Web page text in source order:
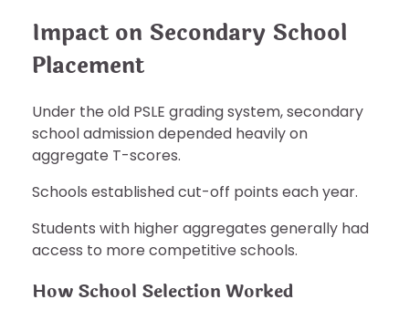
Impact on Secondary School
Placement
Under the old PSLE grading system, secondary
school admission depended heavily on
aggregate T-scores.
Schools established cut-off points each year.
Students with higher aggregates generally had
access to more competitive schools.
How School Selection Worked